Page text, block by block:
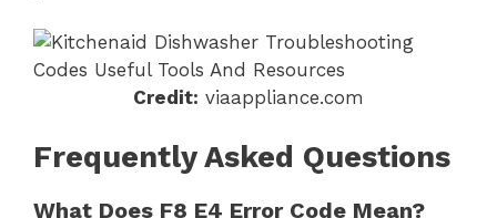
Credit: viaappliance.com
Frequently Asked Questions
What Does F8 E4 Error Code Mean?